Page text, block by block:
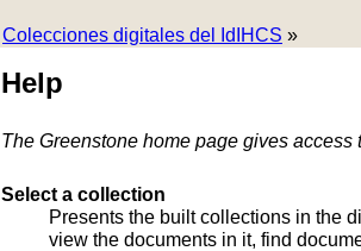
Colecciones digitales del IdIHCS »
Help
The Greenstone home page gives access
Select a collection
Presents the built collections in the
view the documents in it, find